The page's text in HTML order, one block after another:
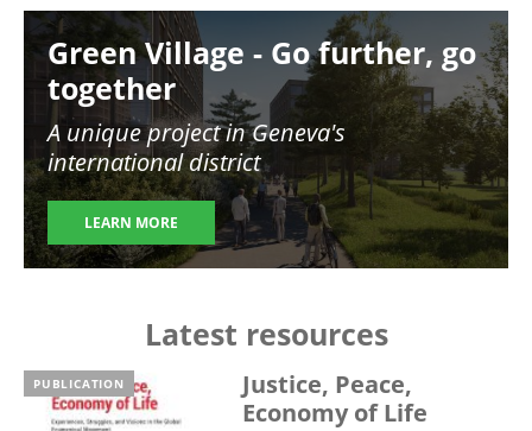
Image
Green Village - Go further, go
together
A unique project in Geneva's
international district
LEARN MORE
Latest resources
PUBLICATION
Justice, Peace,
Economy of Life